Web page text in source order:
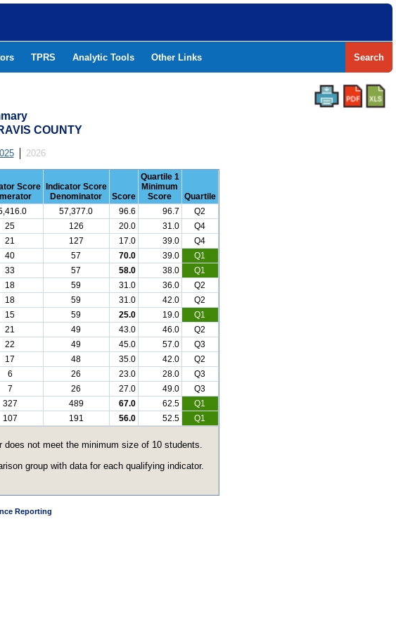
TPRS Analytic Tools Other Links Search
COUNTY
2026
Score
Indicator Score
Denominator
Score
Quartile 1
Minimum
Score
Quartile
57,377.0 96.6 96.7
Q2
25 126 20.0 31.0
Q4
21 127 17.0 39.0
Q4
40 57 70.0 39.0
Q1
33 57 58.0 38.0
Q1
18 59 31.0 36.0
Q2
18 59 31.0 42.0
Q2
15 59 25.0 19.0
Q1
21 49 43.0 46.0
Q2
22 49 45.0 57.0
Q3
17 48 35.0 42.0
Q2
6 26 23.0 28.0
Q3
7 26 27.0 49.0
Q3
327 489 67.0 62.5
Q1
107 191 56.0 52.5 Q1
not meet the minimum size of 10 students.
group with data for each qualifying indicator.
Reporting